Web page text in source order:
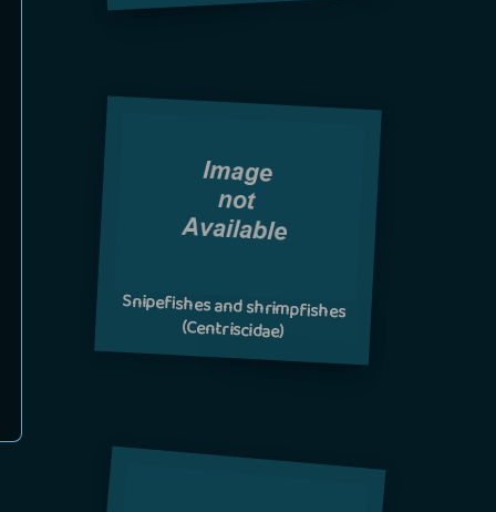
Snipefishes and shrimpfishes
(Centriscidae)